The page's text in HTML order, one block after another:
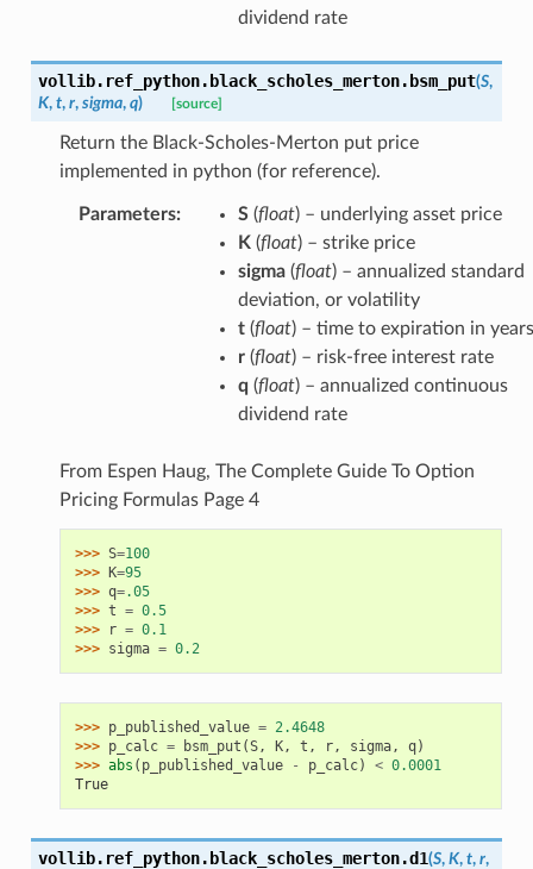
dividend rate
vollib.ref_python.black_scholes_merton. bsm_put(S,
K, t, r, sigma, q) [source]
Return the Black-Scholes-Merton put price
implemented in python (for reference).
Parameters: S(float) – underlying asset price
K (float) – strike price
sigma(float) – annualized standard
deviation, or volatility
t(float) – time to expiration in years
r(float) – risk-free interest rate
q (float) – annualized continuous
dividend rate
From Espen Haug, The Complete Guide To Option
Pricing Formulas Page 4
>>> S=100
>>> K=95
>>> q=.05
>>> t = 0.5
>>>
r = 0.1
>>> sigma = 0.2
>>> p_published_value = 2.4648
>>> p_calc = bsm_put (S, K, t , r, sigma, q)
>>> abs ( p_published_value - p_calc) < 0.0001
True
vollib.ref_python.black_scholes_merton.d1(S, K, t, r,